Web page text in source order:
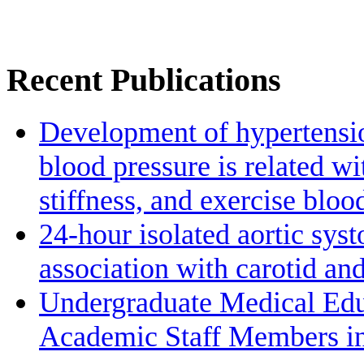
Recent Publications
Development of
blood pressure is related
stiffness, and exercise
24-hour isolated aortic
association with carotid
Undergraduate Medical
Academic Staff Members